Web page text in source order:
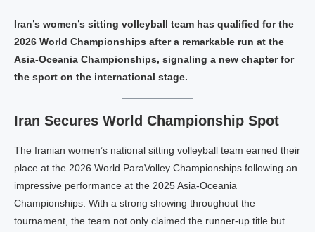
Iran’s women’s sitting volleyball team has qualified for the
2026 World Championships after a remarkable run at the
Asia-Oceania Championships, signaling a new chapter for
the sport on the international stage.
Iran Secures World Championship Spot
The Iranian women’s national sitting volleyball team earned their
place at the 2026 World ParaVolley Championships following an
impressive performance at the 2025 Asia-Oceania
Championships. With a strong showing throughout the
tournament, the team not only claimed the runner-up title but